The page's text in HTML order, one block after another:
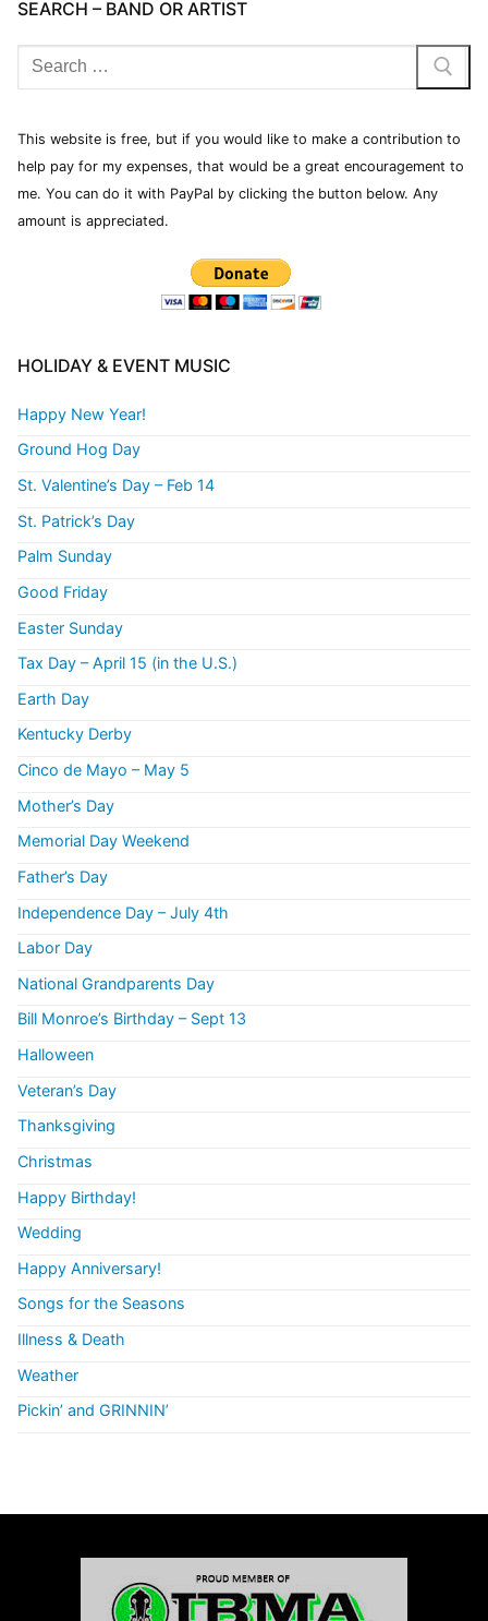
SEARCH – BAND OR ARTIST
This website is free, but if you would like to make a contribution to
help pay for my expenses, that would be a great encouragement to
me. You can do it with PayPal by clicking the button below. Any
amount is appreciated.
HOLIDAY & EVENT MUSIC
Happy New Year!
Ground Hog Day
St. Valentine’s Day – Feb 14
St. Patrick’s Day
Palm Sunday
Good Friday
Easter Sunday
Tax Day – April 15 (in the U.S.)
Earth Day
Kentucky Derby
Cinco de Mayo – May 5
Mother’s Day
Memorial Day Weekend
Father’s Day
Independence Day – July 4th
Labor Day
National Grandparents Day
Bill Monroe’s Birthday – Sept 13
Halloween
Veteran’s Day
Thanksgiving
Christmas
Happy Birthday!
Wedding
Happy Anniversary!
Songs for the Seasons
Illness & Death
Weather
Pickin’ and GRINNIN’